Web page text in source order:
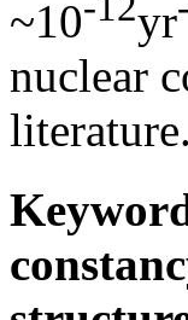
~10
yr
nuclear
literature.